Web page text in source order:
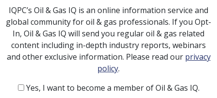
IQPC’s Oil & Gas IQ is an online information service and
global community for oil & gas professionals. If you Opt-
In, Oil & Gas IQ will send you regular oil & gas related
content including in-depth industry reports, webinars
and other exclusive information. Please read our privacy
policy.
Yes, I want to become a member of Oil & Gas IQ.